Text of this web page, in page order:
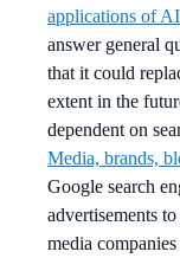
applications of
answer general
that it could
extent in the
dependent on
Media, brands,
Google search
advertisements
media